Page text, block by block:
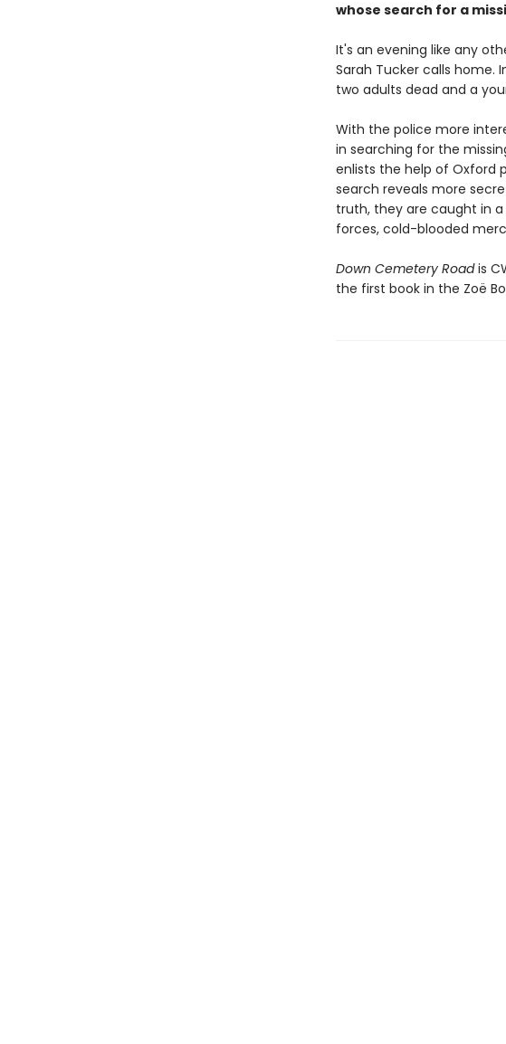
whose search for a
It's an evening like any
Sarah Tucker calls home.
two adults dead and a
With the police more
in searching for the
enlists the help of Oxford
search reveals more
truth, they are caught in
forces, cold-blooded
Down Cemetery Roadis
the first book in the Zoë